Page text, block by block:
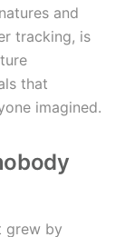
and
tracking, is
that
imagined.
grew by